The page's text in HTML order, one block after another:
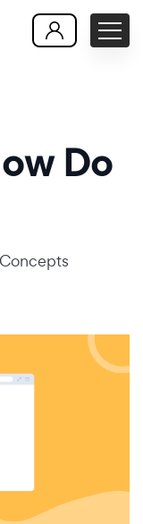
Do